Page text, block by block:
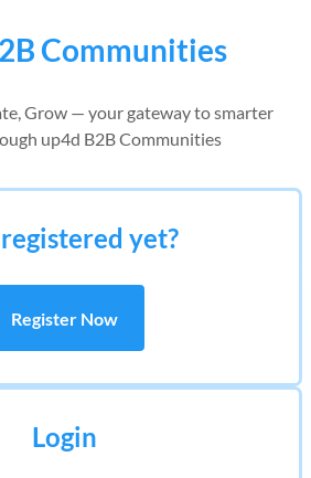
Communities
Grow — your gateway to smarter
up4d B2B Communities
Login
yet?
Register Now